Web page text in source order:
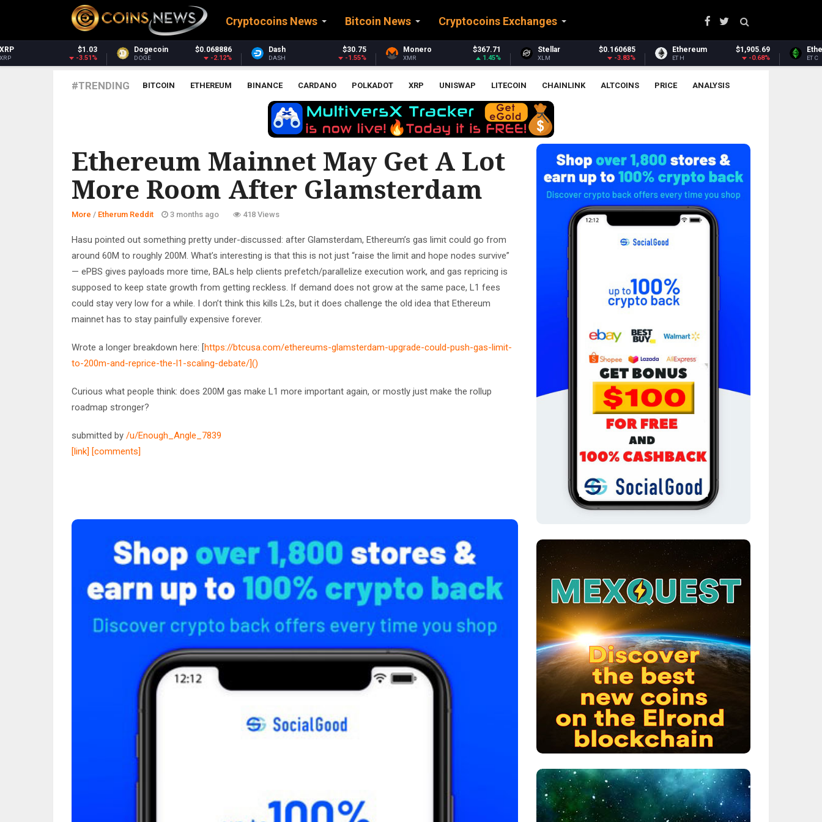
Cryptocoins News Bitcoin News Cryptocoins Exchanges
$0.068886
-2.12%
Dash $30.75
-1.55%
$367.71
1.45%
$0.160685
-3.83%
Ethereum $1,905.69
-0.68%
Ethereum Classic $6.51
-0.56%
#TRENDING BITCOIN ETHEREUM BINANCE CARDANO POLKADOT XRP UNISWAP LITECOIN CHAINLINK ALTCOINS PRICE ANALYSIS
Ethereum Mainnet May Get A Lot
More Room After Glamsterdam
More / Etherum Reddit 3 months ago 418 Views
Hasu pointed out something pretty under-discussed: after Glamsterdam, Ethereum’s gas limit could go from
around 60M to roughly 200M. What’s interesting is that this is not just “raise the limit and hope nodes survive”
— ePBS gives payloads more time, BALs help clients prefetch/parallelize execution work, and gas repricing is
supposed to keep state growth from getting reckless. If demand does not grow at the same pace, L1 fees
could stay very low for a while. I don’t think this kills L2s, but it does challenge the old idea that Ethereum
mainnet has to stay painfully expensive forever.
Wrote a longer breakdown here: [https://btcusa.com/ethereums-glamsterdam-upgrade-could-push-gas-limit-
to-200m-and-reprice-the-l1-scaling-debate/]()
Curious what people think: does 200M gas make L1 more important again, or mostly just make the rollup
roadmap stronger?
submitted by /u/Enough_Angle_7839
[link] [comments]